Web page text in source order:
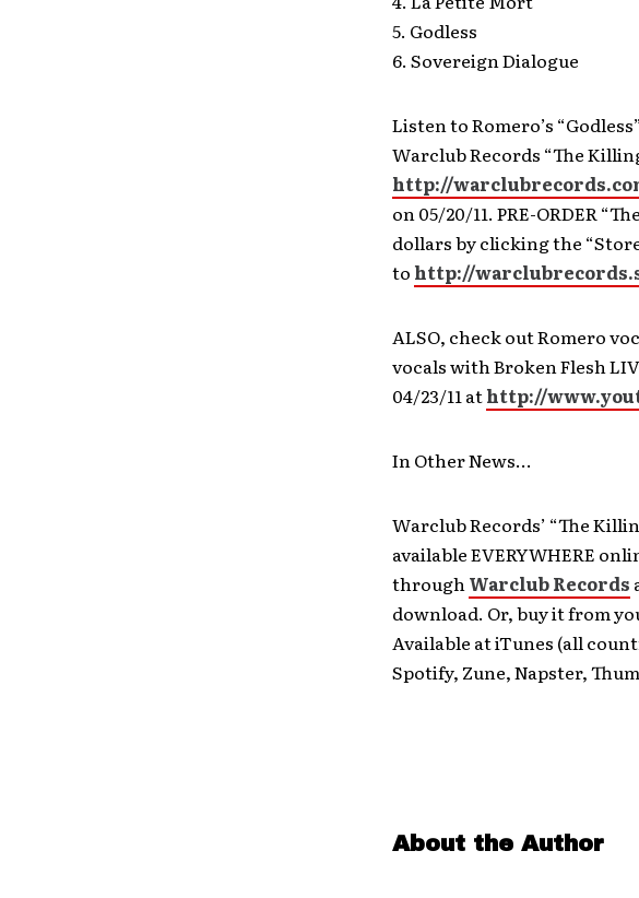
5. Godless
6. Sovereign Dialogue
Listen to Romero’s
Warclub Records “The
http://
on 05/20/11. PRE-ORDER
dollars by clicking the
to http://
ALSO, check out Romero
vocals with Broken Flesh
04/23/11 athttp://
In Other News…
Warclub Records’ “The
available EVERYWHERE
throughWarclub Records
download. Or, buy it from
Available at iTunes (all
Spotify, Zune, Napster,
About the Author